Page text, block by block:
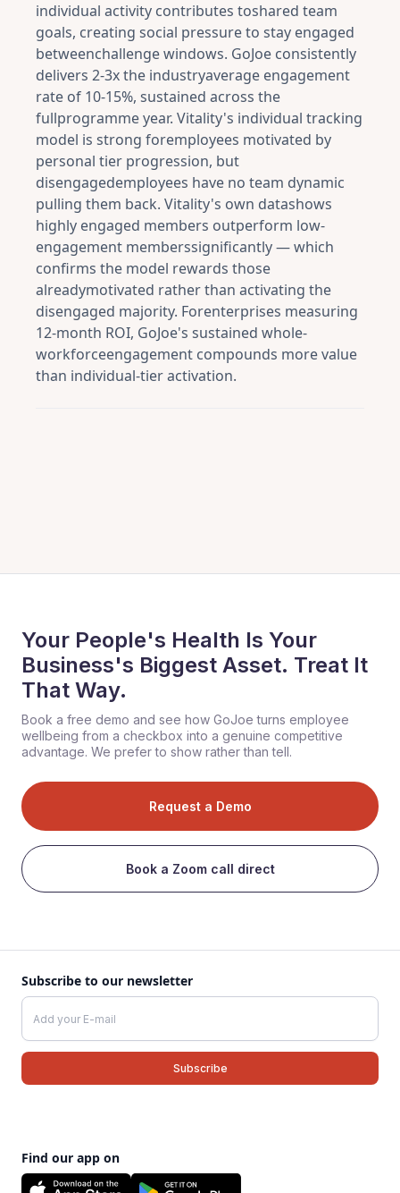
individual activity contributes toshared team
goals, creating social pressure to stay engaged
betweenchallenge windows. GoJoe consistently
delivers 2-3x the industryaverage engagement
rate of 10-15%, sustained across the
fullprogramme year. Vitality's individual tracking
model is strong foremployees motivated by
personal tier progression, but
disengagedemployees have no team dynamic
pulling them back. Vitality's own datashows
highly engaged members outperform low-
engagement memberssignificantly — which
confirms the model rewards those
alreadymotivated rather than activating the
disengaged majority. Forenterprises measuring
12-month ROI, GoJoe's sustained whole-
workforceengagement compounds more value
than individual-tier activation.
Your People's Health Is Your
Business's Biggest Asset. Treat It
That Way.
Book a free demo and see how GoJoe turns employee
wellbeing from a checkbox into a genuine competitive
advantage. We prefer to show rather than tell.
Request a Demo
Book a Zoom call direct
Subscribe to our newsletter
Find our app on